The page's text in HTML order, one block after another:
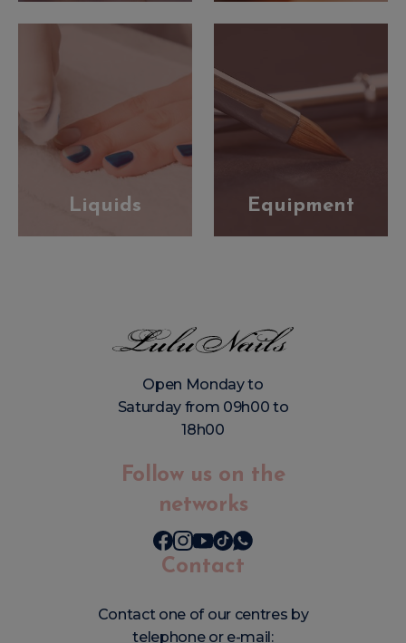
Liquids Equipment
Open Monday to
Saturday from 09h00 to
18h00
Follow us on the
networks
Contact
Contact one of our centres by
telephone or e-mail: